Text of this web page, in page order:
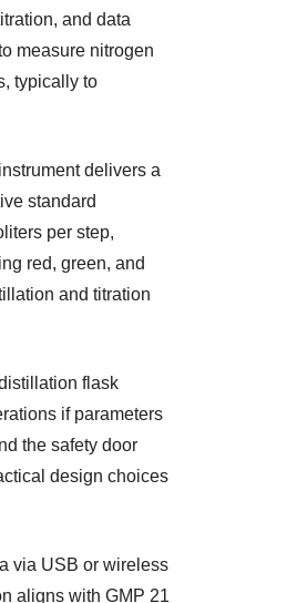
and data
measure nitrogen
typically to
delivers a
standard
per step,
red, green, and
and titration
flask
if parameters
the safety door
design choices
via USB or wireless
aligns with GMP 21